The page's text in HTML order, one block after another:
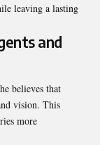
leaving a lasting
and
believes that
vision. This
more